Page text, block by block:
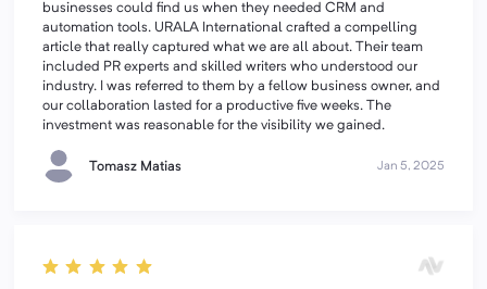
businesses could find us when they needed CRM and
automation tools. URALA International crafted a compelling
article that really captured what we are all about. Their team
included PR experts and skilled writers who understood our
industry. I was referred to them by a fellow business owner, and
our collaboration lasted for a productive five weeks. The
investment was reasonable for the visibility we gained.
Tomasz Matias Jan 5, 2025